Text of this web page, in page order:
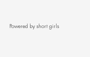
Powered by short girls